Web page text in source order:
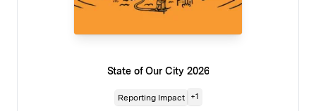
State of Our City 2026
Reporting Impact +1